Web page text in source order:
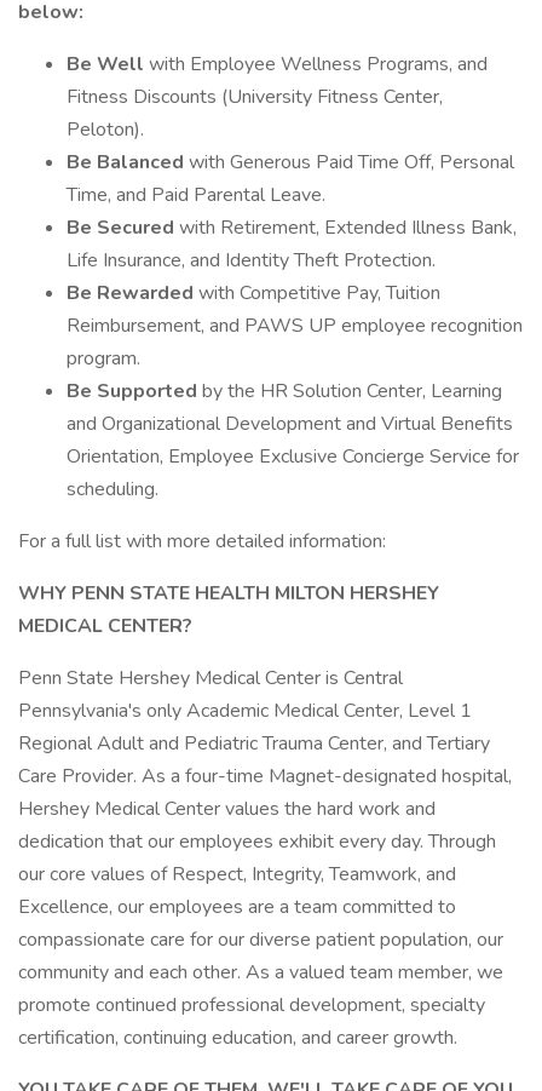
below:
Be Well with Employee Wellness Programs, and
Fitness Discounts (University Fitness Center,
Peloton).
Be Balanced with Generous Paid Time Off, Personal
Time, and Paid Parental Leave.
Be Secured with Retirement, Extended Illness Bank,
Life Insurance, and Identity Theft Protection.
Be Rewarded with Competitive Pay, Tuition
Reimbursement, and PAWS UP employee recognition
program.
Be Supported by the HR Solution Center, Learning
and Organizational Development and Virtual Benefits
Orientation, Employee Exclusive Concierge Service for
scheduling.
For a full list with more detailed information:
WHY PENN STATE HEALTH MILTON HERSHEY
MEDICAL CENTER?
Penn State Hershey Medical Center is Central
Pennsylvania's only Academic Medical Center, Level 1
Regional Adult and Pediatric Trauma Center, and Tertiary
Care Provider. As a four-time Magnet-designated hospital,
Hershey Medical Center values the hard work and
dedication that our employees exhibit every day. Through
our core values of Respect, Integrity, Teamwork, and
Excellence, our employees are a team committed to
compassionate care for our diverse patient population, our
community and each other. As a valued team member, we
promote continued professional development, specialty
certification, continuing education, and career growth.